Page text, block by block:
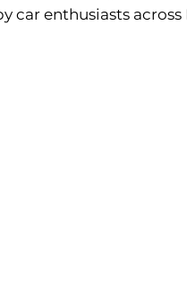
car enthusiasts across